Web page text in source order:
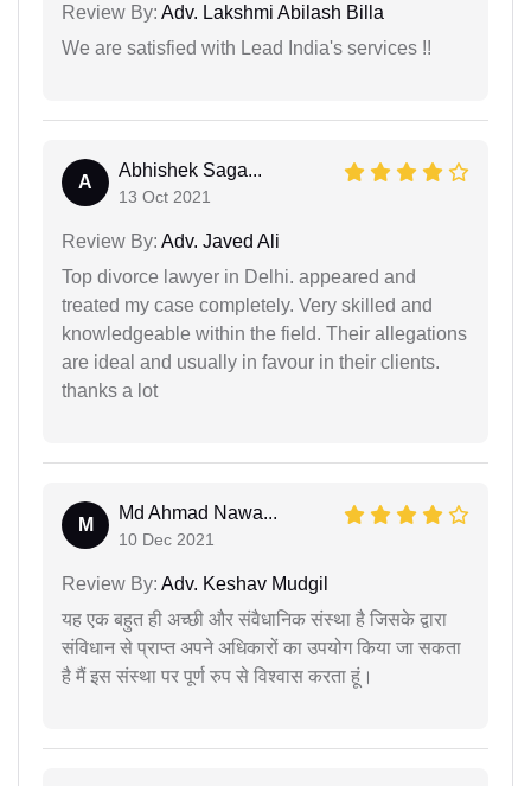
Review By: Adv. Lakshmi Abilash Billa
We are satisfied with Lead India's services !!
A
Abhishek Saga...
13 Oct 2021
Review By: Adv. Javed Ali
Top divorce lawyer in Delhi. appeared and
treated my case completely. Very skilled and
knowledgeable within the field. Their allegations
are ideal and usually in favour in their clients.
thanks a lot
M
Md Ahmad Nawa...
10 Dec 2021
Review By: Adv. Keshav Mudgil
यह एक बहुत ही अच्छी और संवैधानिक संस्था है जिसके द्वारा
संविधान से प्राप्त अपने अधिकारों का उपयोग किया जा सकता
है मैं इस संस्था पर पूर्ण रुप से विश्वास करता हूं।